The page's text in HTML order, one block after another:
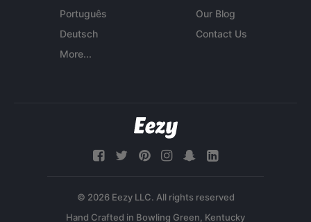
Português
Deutsch
More...
Our Blog
Contact Us
© 2026 Eezy LLC. All rights reserved